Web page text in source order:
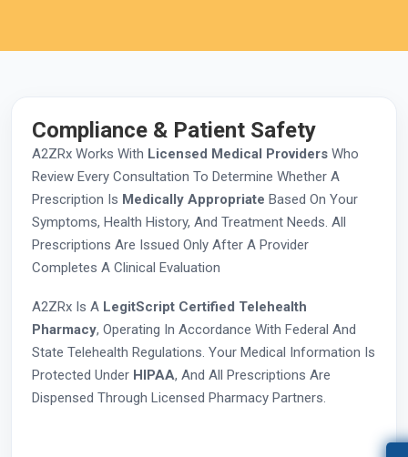
Compliance & Patient Safety
A2ZRx Works With Licensed Medical Providers Who
Review Every Consultation To Determine Whether A
Prescription Is Medically Appropriate Based On Your
Symptoms, Health History, And Treatment Needs. All
Prescriptions Are Issued Only After A Provider
Completes A Clinical Evaluation
A2ZRx Is A LegitScript Certified Telehealth
Pharmacy, Operating In Accordance With Federal And
State Telehealth Regulations. Your Medical Information Is
Protected Under HIPAA, And All Prescriptions Are
Dispensed Through Licensed Pharmacy Partners.